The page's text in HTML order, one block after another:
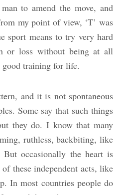
to amend the move, and
my point of view, ‘T’ was
sport means to try very hard
or loss without being at all
training for life.
and it is not spontaneous
Some say that such things
they do. I know that many
ruthless, backbiting, like
occasionally the heart is
these independent acts, like
In most countries people do